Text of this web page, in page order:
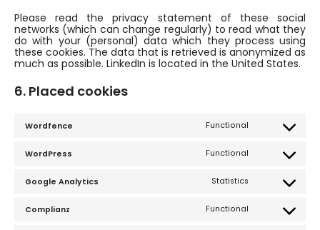
Please read the privacy statement of these social
networks (which can change regularly) to read what they
do with your (personal) data which they process using
these cookies. The data that is retrieved is anonymized as
much as possible. LinkedIn is located in the United States.
6. Placed cookies
Wordfence Functional
Consent
wordfence
WordPress Functional
Consent
wordpress
Google Analytics Statistics
Consent
google-
Complianz Functional
Consent